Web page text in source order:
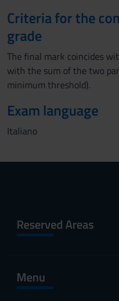
Criteria for the
grade
The final mark coincides
with the sum of the two
minimum threshold).
Exam language
Italiano
Reserved Areas
Menu